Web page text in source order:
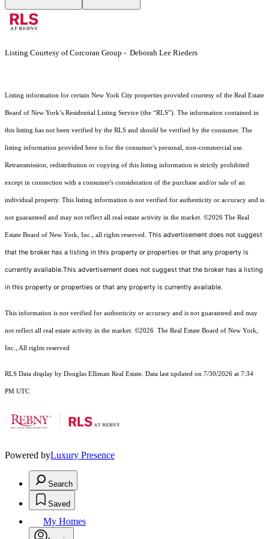
Listing Courtesy of Corcoran Group - Deborah Lee Rieders
Listing information for certain New York City properties provided courtesy of the Real Estate
Board of New York’s Residential Listing Service (the “RLS”). The information contained in
this listing has not been verified by the RLS and should be verified by the consumer. The
listing information provided here is for the consumer’s personal, non-commercial use.
Retransmission, redistribution or copying of this listing information is strictly prohibited
except in connection with a consumer's consideration of the purchase and/or sale of an
individual property. This listing information is not verified for authenticity or accuracy and is
not guaranteed and may not reflect all real estate activity in the market. ©2026 The Real
Estate Board of New York, Inc., all rights reserved. This advertisement does not suggest
that the broker has a listing in this property or properties or that any property is
currently available.This advertisement does not suggest that the broker has a listing
in this property or properties or that any property is currently available.
This information is not verified for authenticity or accuracy and is not guaranteed and may
not reflect all real estate activity in the market. ©2026 The Real Estate Board of New York,
Inc., All rights reserved
RLS Data display by Douglas Elliman Real Estate. Data last updated on 7/30/2026 at 7:34
PM UTC
Powered byLuxury Presence
Search
Saved
My Homes